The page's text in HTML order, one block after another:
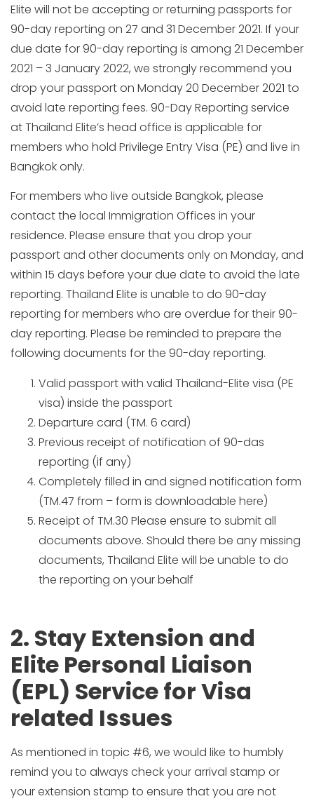
Elite will not be accepting or returning passports for
90-day reporting on 27 and 31 December 2021. If your
due date for 90-day reporting is among 21 December
2021 – 3 January 2022, we strongly recommend you
drop your passport on Monday 20 December 2021 to
avoid late reporting fees. 90-Day Reporting service
at Thailand Elite’s head office is applicable for
members who hold Privilege Entry Visa (PE) and live in
Bangkok only.
For members who live outside Bangkok, please
contact the local Immigration Offices in your
residence. Please ensure that you drop your
passport and other documents only on Monday, and
within 15 days before your due date to avoid the late
reporting. Thailand Elite is unable to do 90-day
reporting for members who are overdue for their 90-
day reporting. Please be reminded to prepare the
following documents for the 90-day reporting.
Valid passport with valid Thailand-Elite visa (PE
visa) inside the passport
Departure card (TM. 6 card)
Previous receipt of notification of 90-das
reporting (if any)
Completely filled in and signed notification form
(TM.47 from – form is downloadable here)
Receipt of TM.30 Please ensure to submit all
documents above. Should there be any missing
documents, Thailand Elite will be unable to do
the reporting on your behalf
2. Stay Extension and
Elite Personal Liaison
(EPL) Service for Visa
related Issues
As mentioned in topic #6, we would like to humbly
remind you to always check your arrival stamp or
your extension stamp to ensure that you are not